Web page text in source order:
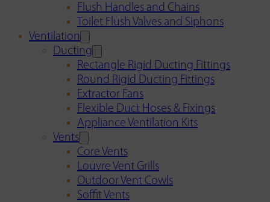
Flush Handles and Chains
Toilet Flush Valves and Siphons
Ventilation
Ducting
Rectangle Rigid Ducting Fittings
Round Rigid Ducting Fittings
Extractor Fans
Flexible Duct Hoses & Fixings
Appliance Ventilation Kits
Vents
Core Vents
Louvre Vent Grills
Outdoor Vent Cowls
Soffit Vents